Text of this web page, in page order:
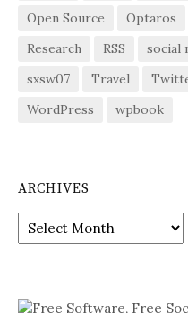
Open Source
Optaros
Research
RSS social
sxsw07
Travel
WordPress
wpbook
ARCHIVES
Archives